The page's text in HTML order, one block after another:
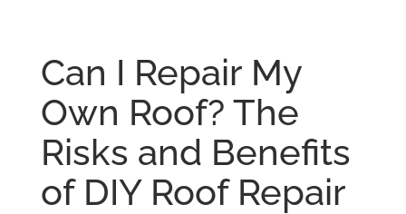
Can I Repair My
Own Roof? The
Risks and Benefits
of DIY Roof Repair